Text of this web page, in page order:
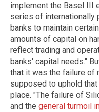
implement the Basel III
series of internationally
banks to maintain
amounts of capital on
reflect trading and
banks' capital needs."
that it was the failure of
supposed to uphold
place. "The failure of
and the general turmoil